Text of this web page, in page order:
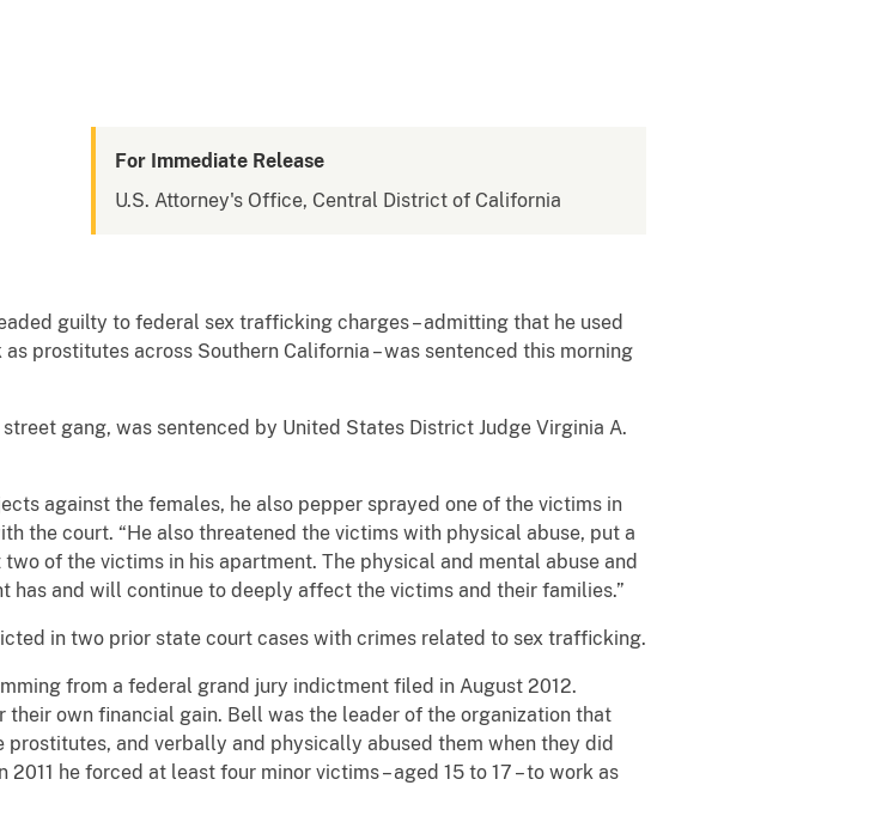
For Immediate Release
U.S. Attorney's Office, Central District of California
guilty to federal sex trafficking charges – admitting that he used
prostitutes across Southern California – was sentenced this morning
gang, was sentenced by United States District Judge Virginia A.
against the females, he also pepper sprayed one of the victims in
the court. “He also threatened the victims with physical abuse, put a
of the victims in his apartment. The physical and mental abuse and
and will continue to deeply affect the victims and their families.”
in two prior state court cases with crimes related to sex trafficking.
from a federal grand jury indictment filed in August 2012.
own financial gain. Bell was the leader of the organization that
and verbally and physically abused them when they did
he forced at least four minor victims – aged 15 to 17 – to work as